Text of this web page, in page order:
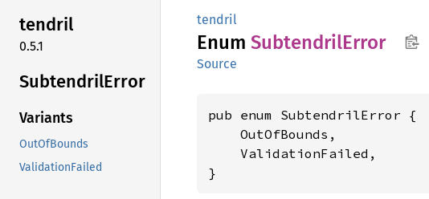
tendril
0.5.1
SubtendrilError
Variants
OutOfBounds
ValidationFailed
tendril
Enum SubtendrilError
Source
pub enum SubtendrilError {
    OutOfBounds,
    ValidationFailed,
}